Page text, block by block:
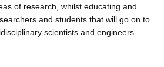
of research, whilst educating and
and students that will go on to
scientists and engineers.